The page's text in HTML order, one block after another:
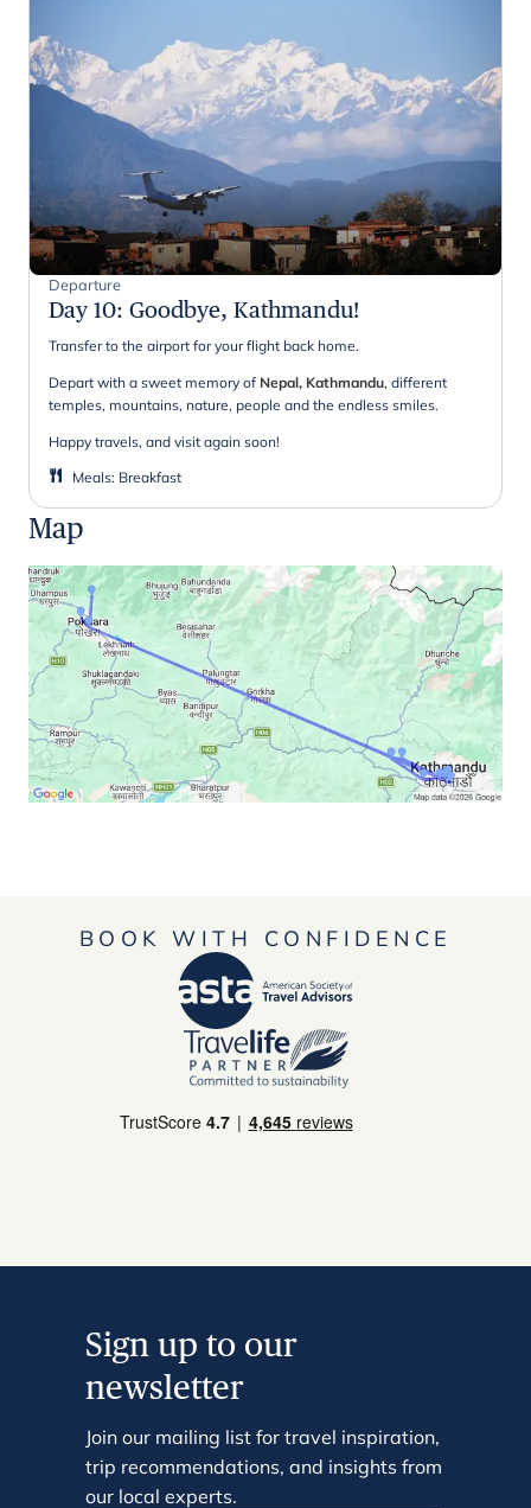
Departure
Day 10: Goodbye, Kathmandu!
Transfer to the airport for your flight back home.
Depart with a sweet memory of Nepal, Kathmandu, different
temples, mountains, nature, people and the endless smiles.
Happy travels, and visit again soon!
Meals: Breakfast
Map
BOOK WITH CONFIDENCE
Sign up to our
newsletter
Join our mailing list for travel inspiration,
trip recommendations, and insights from
our local experts.